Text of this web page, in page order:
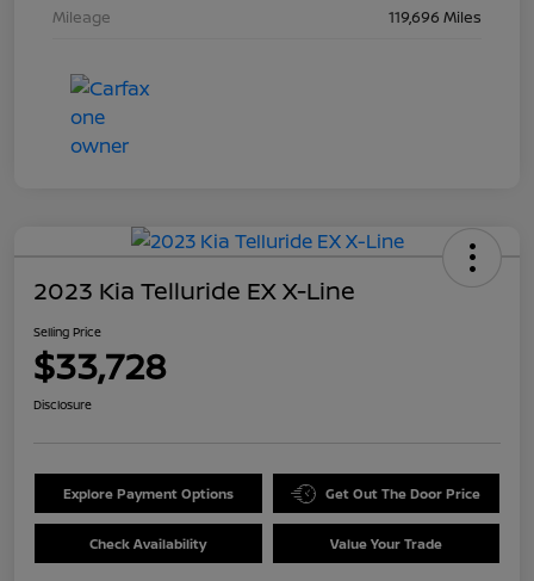
Mileage
119,696 Miles
2023 Kia Telluride EX X-Line
Selling Price
$33,728
Disclosure
Explore Payment Options Get Out The Door Price
Check Availability Value Your Trade